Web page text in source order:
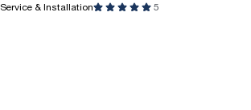
Service & Installation 5